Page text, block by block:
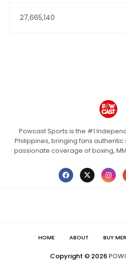
27,665,140
Powcast Sports is the #1
Philippines, bringing fans
passionate coverage of boxing,
HOME ABOUT BUY
Copyright © 2026